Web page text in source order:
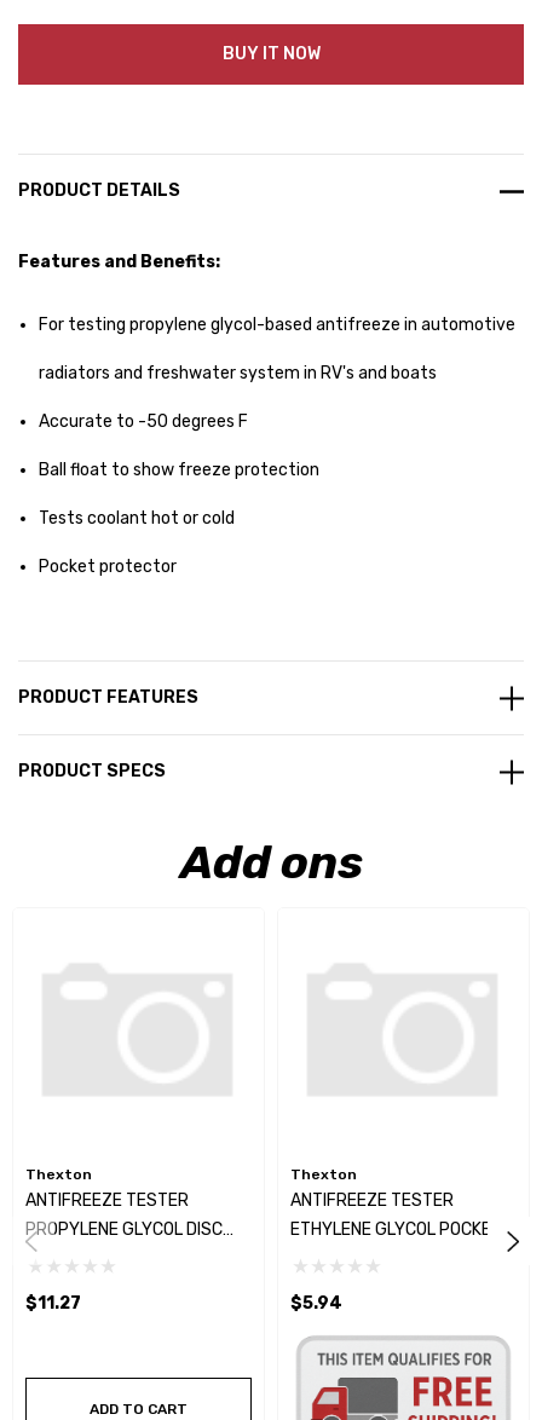
BUY IT NOW
PRODUCT DETAILS
Features and Benefits:
For testing propylene glycol-based antifreeze in automotive
radiators and freshwater system in RV's and boats
Accurate to -50 degrees F
Ball float to show freeze protection
Tests coolant hot or cold
Pocket protector
PRODUCT FEATURES
PRODUCT SPECS
Add ons
Thexton
ANTIFREEZE TESTER
PROPYLENE GLYCOL DISC
TYPE
$11.27
ADD TO CART
Thexton
ANTIFREEZE TESTER
ETHYLENE GLYCOL POCKET
TYPE
$5.94